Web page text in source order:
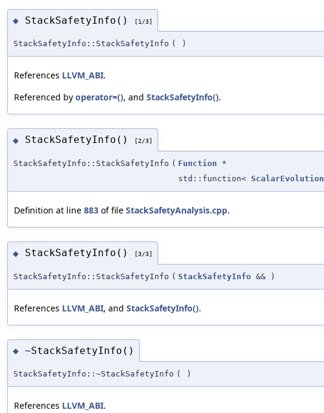
◆ StackSafetyInfo() [1/3]
StackSafetyInfo::StackSafetyInfo ( )
References LLVM_ABI.
Referenced by operator=(), and StackSafetyInfo().
◆ StackSafetyInfo() [2/3]
StackSafetyInfo::StackSafetyInfo ( Function *
std::function< ScalarEvolution
Definition at line 883 of file StackSafetyAnalysis.cpp.
◆ StackSafetyInfo() [3/3]
StackSafetyInfo::StackSafetyInfo ( StackSafetyInfo && )
References LLVM_ABI, and StackSafetyInfo().
◆ ~StackSafetyInfo()
StackSafetyInfo::~StackSafetyInfo ( )
References LLVM_ABI.